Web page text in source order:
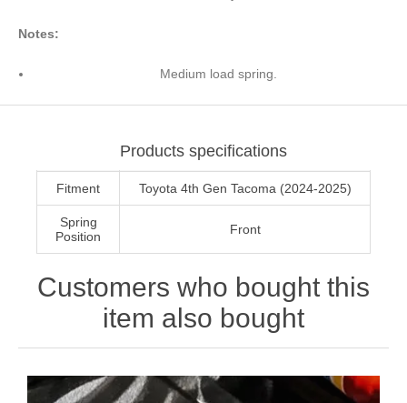
Notes:
Medium load spring.
Products specifications
Fitment Toyota 4th Gen Tacoma (2024-2025)
Spring
Position
Front
Customers who bought this
item also bought